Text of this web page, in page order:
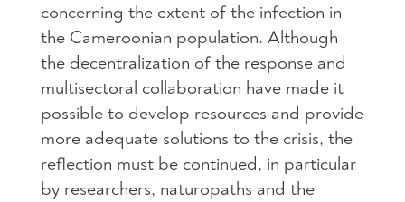
concerning the extent of the infection in
the Cameroonian population. Although
the decentralization of the response and
multisectoral collaboration have made it
possible to develop resources and provide
more adequate solutions to the crisis, the
reflection must be continued, in particular
by researchers, naturopaths and the